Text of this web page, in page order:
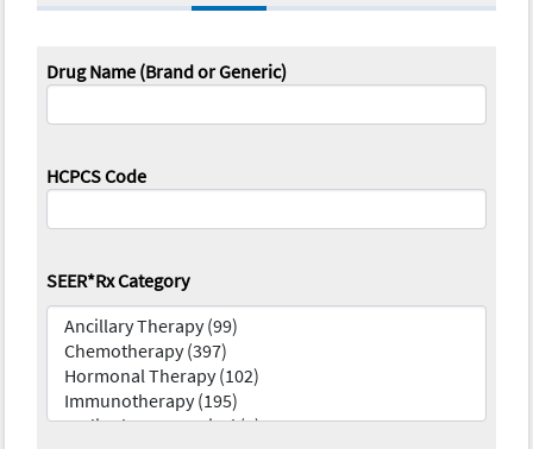
Drug Name (Brand or Generic)
HCPCS Code
SEER*Rx Category